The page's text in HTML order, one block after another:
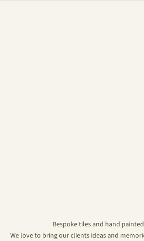
Bespoke tiles and hand
We love to bring our clients ideas and